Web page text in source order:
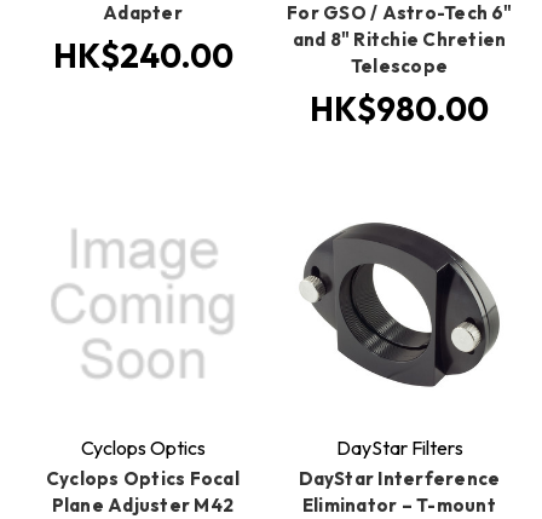
Adapter
HK$240.00
For GSO / Astro-Tech 6"
and 8" Ritchie Chretien
Telescope
HK$980.00
Cyclops Optics
Cyclops Optics Focal
Plane Adjuster M42
DayStar Filters
DayStar Interference
Eliminator – T-mount